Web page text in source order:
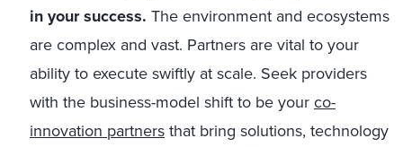
in your success. The environment and ecosystems
are complex and vast. Partners are vital to your
ability to execute swiftly at scale. Seek providers
with the business-model shift to be yourco-
innovation partnersthat bring solutions, technology